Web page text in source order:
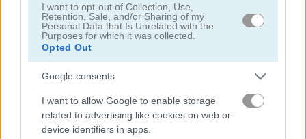
I want to opt-out of Collection, Use,
Retention, Sale, and/or Sharing of my
Personal Data that Is Unrelated with the
Purposes for which it was collected.
Opted Out
Google consents
I want to allow Google to enable storage
related to advertising like cookies on web or
device identifiers in apps.
Gameplay Video